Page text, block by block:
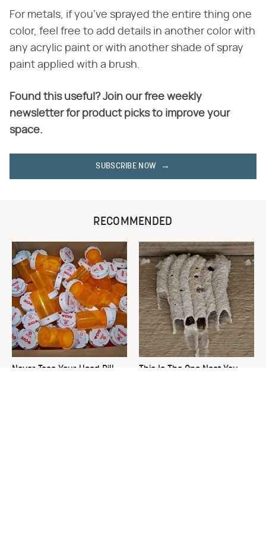
For metals, if you've sprayed the entire thing one
color, feel free to add details in another color with
any acrylic paint or with another shade of spray
paint applied with a brush.
Found this useful? Join our free weekly
newsletter for product picks to improve your
space.
SUBSCRIBE NOW
RECOMMENDED
Never Toss Your Used Pill
This Is The One Nest You